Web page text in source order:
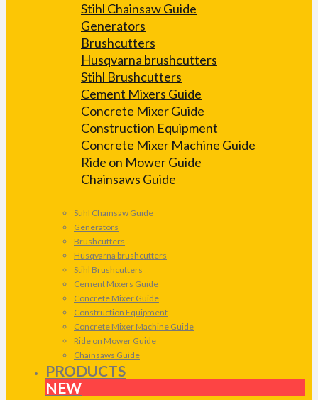
Stihl Chainsaw Guide
Generators
Brushcutters
Husqvarna brushcutters
Stihl Brushcutters
Cement Mixers Guide
Concrete Mixer Guide
Construction Equipment
Concrete Mixer Machine Guide
Ride on Mower Guide
Chainsaws Guide
Stihl Chainsaw Guide
Generators
Brushcutters
Husqvarna brushcutters
Stihl Brushcutters
Cement Mixers Guide
Concrete Mixer Guide
Construction Equipment
Concrete Mixer Machine Guide
Ride on Mower Guide
Chainsaws Guide
PRODUCTS
NEW